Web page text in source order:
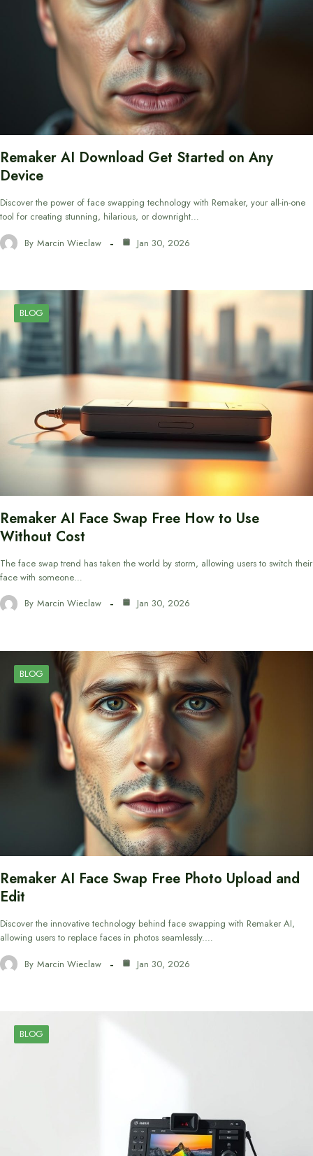
Remaker AI Download Get Started on Any
Device
Discover the power of face swapping technology with Remaker, your all-in-one
tool for creating stunning, hilarious, or downright…
By Marcin Wieclaw Jan 30, 2026
BLOG
Remaker AI Face Swap Free How to Use
Without Cost
The face swap trend has taken the world by storm, allowing users to switch their
face with someone…
By Marcin Wieclaw Jan 30, 2026
BLOG
Remaker AI Face Swap Free Photo Upload and
Edit
Discover the innovative technology behind face swapping with Remaker AI,
allowing users to replace faces in photos seamlessly.…
By Marcin Wieclaw Jan 30, 2026
BLOG